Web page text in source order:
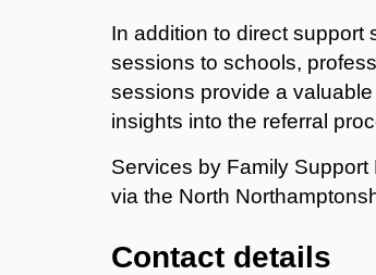
In addition to direct support
sessions to schools,
sessions provide a
insights into the referral
Services by Family
via the North
Contact details